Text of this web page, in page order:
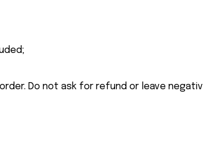
Do not ask for refund or leave